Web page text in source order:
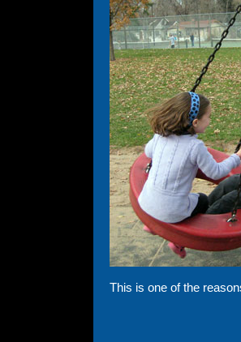
This is one of the